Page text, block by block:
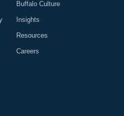
Buffalo Culture
Insights
Resources
Careers